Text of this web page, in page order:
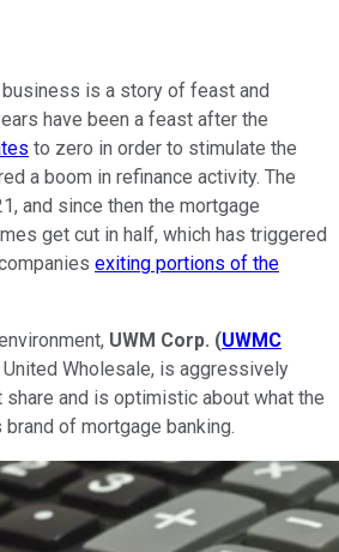
is a story of feast and
have been a feast after the
to zero in order to stimulate the
a boom in refinance activity. The
and since then the mortgage
get cut in half, which has triggered
exiting portions of the
UWM Corp. (UWMC
Wholesale, is aggressively
and is optimistic about what the
of mortgage banking.